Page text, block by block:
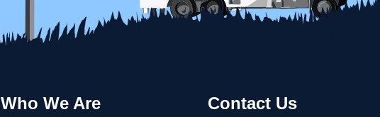
Who We Are Contact Us